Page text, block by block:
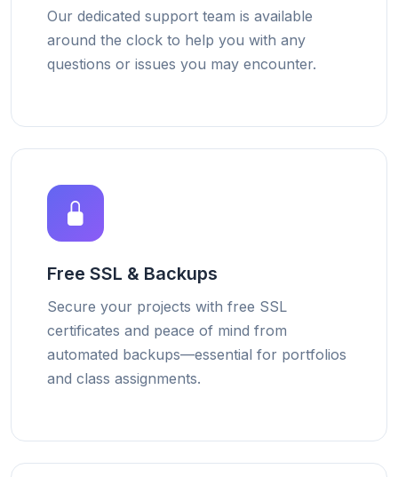
Our dedicated support team is available
around the clock to help you with any
questions or issues you may encounter.
Free SSL & Backups
Secure your projects with free SSL
certificates and peace of mind from
automated backups—essential for portfolios
and class assignments.